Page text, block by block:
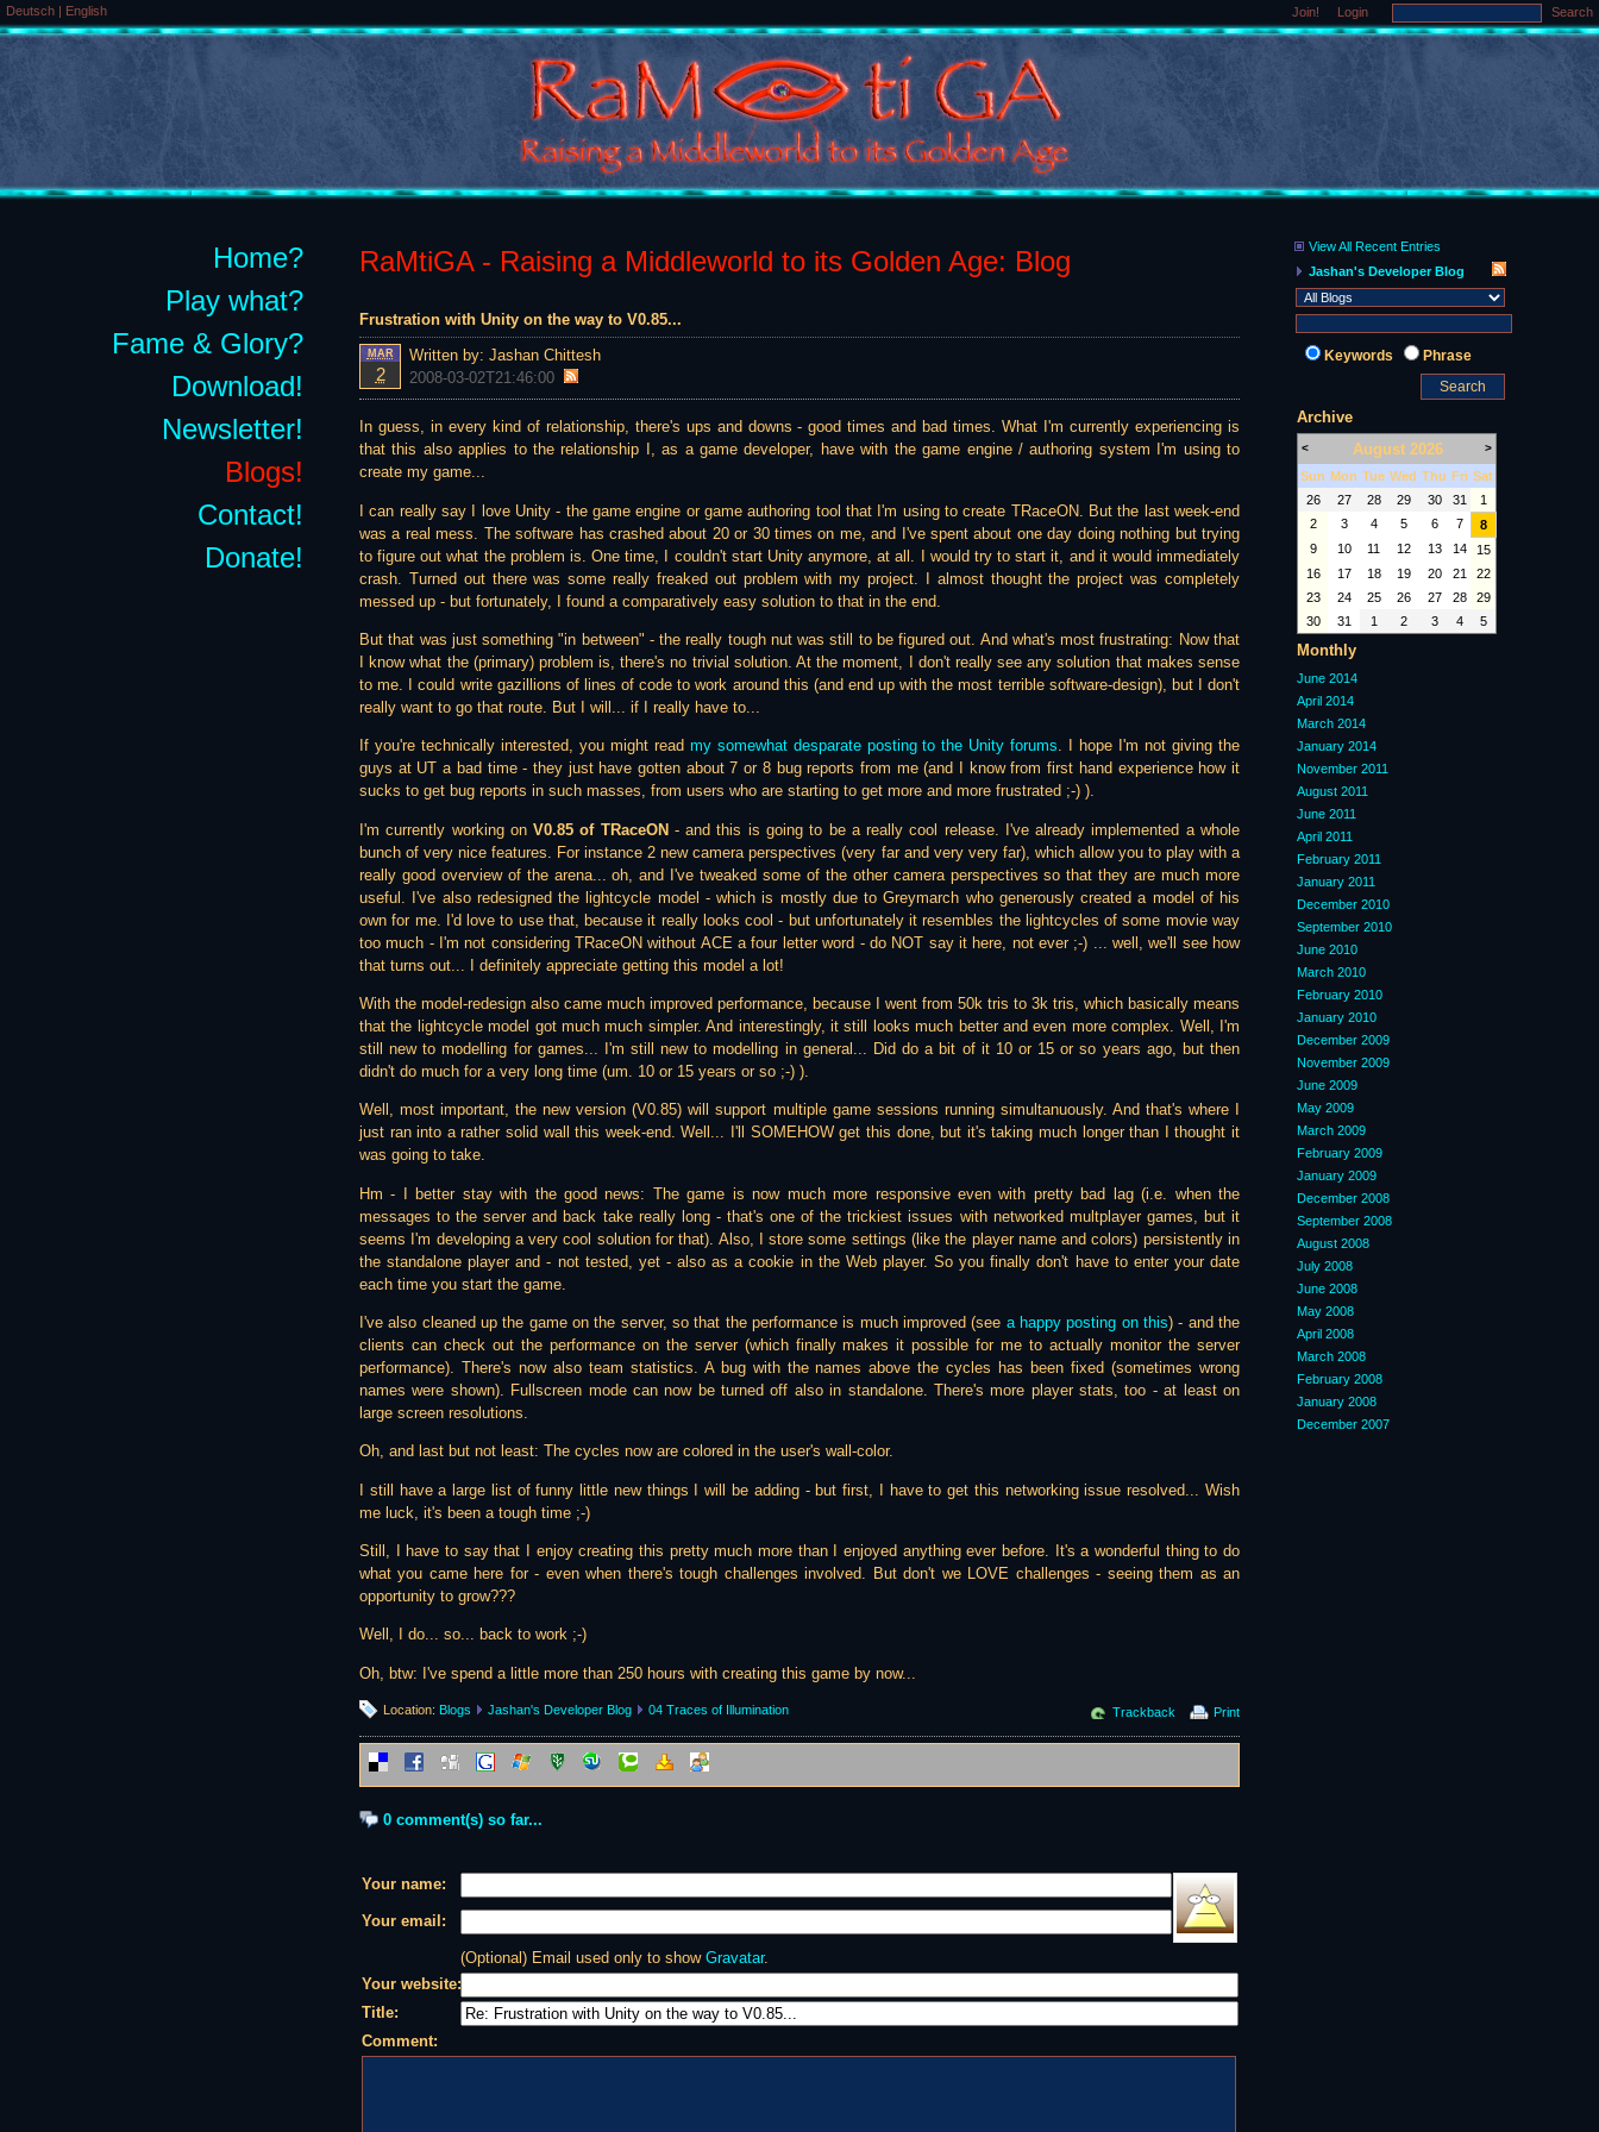
Deutsch | English Join! Login Search
Home?
Play what?
Fame & Glory?
Download!
Newsletter!
Blogs!
Contact!
Donate!
RaMtiGA - Raising a Middleworld to its Golden Age: Blog
Frustration with Unity on the way to V0.85...
MAR
2
Written by: Jashan Chittesh
2008-03-02T21:46:00
In guess, in every kind of relationship, there's ups and downs - good times and bad times. What I'm currently experiencing is
that this also applies to the relationship I, as a game developer, have with the game engine / authoring system I'm using to
create my game...
I can really say I love Unity - the game engine or game authoring tool that I'm using to create TRaceON. But the last week-end
was a real mess. The software has crashed about 20 or 30 times on me, and I've spent about one day doing nothing but trying
to figure out what the problem is. One time, I couldn't start Unity anymore, at all. I would try to start it, and it would immediately
crash. Turned out there was some really freaked out problem with my project. I almost thought the project was completely
messed up - but fortunately, I found a comparatively easy solution to that in the end.
But that was just something "in between" - the really tough nut was still to be figured out. And what's most frustrating: Now that
I know what the (primary) problem is, there's no trivial solution. At the moment, I don't really see any solution that makes sense
to me. I could write gazillions of lines of code to work around this (and end up with the most terrible software-design), but I don't
really want to go that route. But I will... if I really have to...
If you're technically interested, you might read my somewhat desparate posting to the Unity forums. I hope I'm not giving the
guys at UT a bad time - they just have gotten about 7 or 8 bug reports from me (and I know from first hand experience how it
sucks to get bug reports in such masses, from users who are starting to get more and more frustrated ;-) ).
I'm currently working onV0.85 of TRaceON- and this is going to be a really cool release. I've already implemented a whole
bunch of very nice features. For instance 2 new camera perspectives (very far and very very far), which allow you to play with a
really good overview of the arena... oh, and I've tweaked some of the other camera perspectives so that they are much more
useful. I've also redesigned the lightcycle model - which is mostly due to Greymarch who generously created a model of his
own for me. I'd love to use that, because it really looks cool - but unfortunately it resembles the lightcycles of some movie way
too much - I'm not considering TRaceON without ACE a four letter word - do NOT say it here, not ever ;-) ... well, we'll see how
that turns out... I definitely appreciate getting this model a lot!
With the model-redesign also came much improved performance, because I went from 50k tris to 3k tris, which basically means
that the lightcycle model got much much simpler. And interestingly, it still looks much better and even more complex. Well, I'm
still new to modelling for games... I'm still new to modelling in general... Did do a bit of it 10 or 15 or so years ago, but then
didn't do much for a very long time (um. 10 or 15 years or so ;-) ).
Well, most important, the new version (V0.85) will support multiple game sessions running simultanuously. And that's where I
just ran into a rather solid wall this week-end. Well... I'll SOMEHOW get this done, but it's taking much longer than I thought it
was going to take.
Hm - I better stay with the good news: The game is now much more responsive even with pretty bad lag (i.e. when the
messages to the server and back take really long - that's one of the trickiest issues with networked multplayer games, but it
seems I'm developing a very cool solution for that). Also, I store some settings (like the player name and colors) persistently in
the standalone player and - not tested, yet - also as a cookie in the Web player. So you finally don't have to enter your date
each time you start the game.
I've also cleaned up the game on the server, so that the performance is much improved (see a happy posting on this) - and the
clients can check out the performance on the server (which finally makes it possible for me to actually monitor the server
performance). There's now also team statistics. A bug with the names above the cycles has been fixed (sometimes wrong
names were shown). Fullscreen mode can now be turned off also in standalone. There's more player stats, too - at least on
large screen resolutions.
Oh, and last but not least: The cycles now are colored in the user's wall-color.
I still have a large list of funny little new things I will be adding - but first, I have to get this networking issue resolved... Wish
me luck, it's been a tough time ;-)
Still, I have to say that I enjoy creating this pretty much more than I enjoyed anything ever before. It's a wonderful thing to do
what you came here for - even when there's tough challenges involved. But don't we LOVE challenges - seeing them as an
opportunity to grow???
Well, I do... so... back to work ;-)
Oh, btw: I've spend a little more than 250 hours with creating this game by now...
Trackback Print
Location: Blogs Jashan's Developer Blog 04 Traces of Illumination
0 comment(s) so far...
Your name:
Your email:
(Optional) Email used only to show Gravatar.
Your website:
Title:
Comment:
View All Recent Entries
Jashan's Developer Blog
Keywords Phrase
Archive
< August 2026 >
Sun Mon Tue Wed Thu Fri Sat
26
27 28 29 30 31
1
2
3 4 5 6 7
8
9
10 11 12 13 14
15
16
17 18 19 20 21
22
23
24 25 26 27 28
29
30
31 1 2 3 4 5
Monthly
June 2014
April 2014
March 2014
January 2014
November 2011
August 2011
June 2011
April 2011
February 2011
January 2011
December 2010
September 2010
June 2010
March 2010
February 2010
January 2010
December 2009
November 2009
June 2009
May 2009
March 2009
February 2009
January 2009
December 2008
September 2008
August 2008
July 2008
June 2008
May 2008
April 2008
March 2008
February 2008
January 2008
December 2007